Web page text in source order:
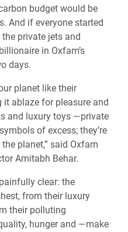
budget would be
And if everyone started
private jets and
in Oxfam’s
days.
planet like their
it ablaze for pleasure and
and luxury toys —private
of excess; they’re
planet,” said Oxfam
Amitabh Behar.
clear: the
from their luxury
their polluting
hunger and —make